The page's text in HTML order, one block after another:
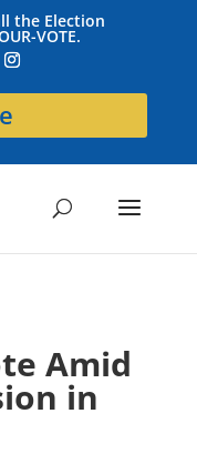
the Election
VOTE.
Amid
in